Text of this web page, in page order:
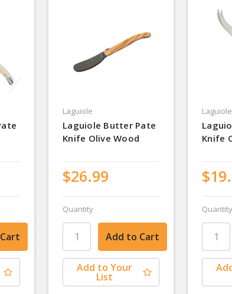
Laguiole
Laguiole Butter Pate
Knife Olive Wood
$26.99
Quantity
Add to Your
List
Laguiole
Knife
Quantity